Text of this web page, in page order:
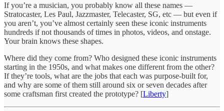
If you’re a musician, you probably know all these names —
Stratocaster, Les Paul, Jazzmaster, Telecaster, SG, etc — but even if
you aren’t, you’ve almost certainly seen these iconic instruments
hundreds if not thousands of times in photos, videos, and onstage.
Your brain knows these shapes.
Where did they come from? Who designed these iconic instruments
starting in the 1950s, and what makes one different from the other?
If they’re tools, what are the jobs that each was purpose-built for,
and why are some of them still around six or seven decades after
some craftsman first created the prototype? [Liberty]